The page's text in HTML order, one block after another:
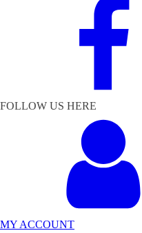
FOLLOW US HERE
MY ACCOUNT